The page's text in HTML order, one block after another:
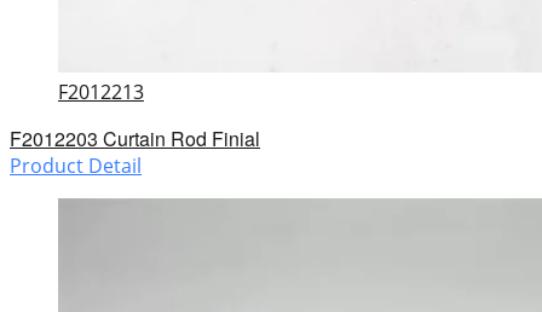
F2012213
F2012203 Curtain Rod Finial
Product Detail